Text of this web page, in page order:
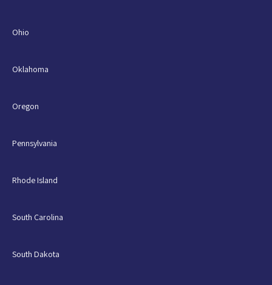
Ohio
Oklahoma
Oregon
Pennsylvania
Rhode Island
South Carolina
South Dakota